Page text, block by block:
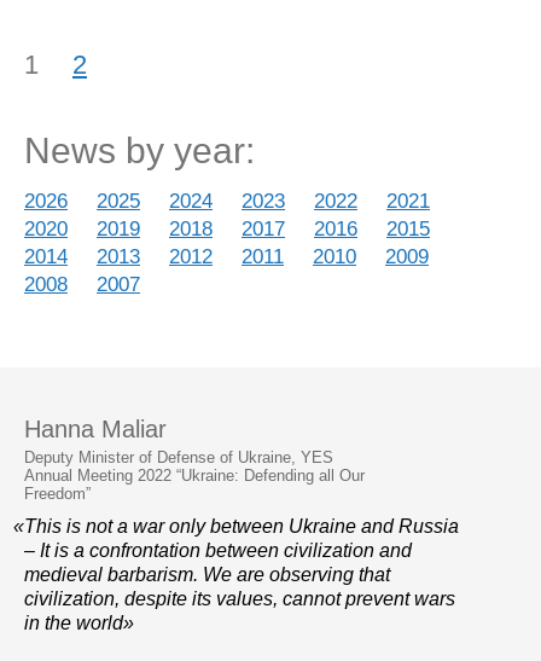
1 2
News by year:
2026 2025 2024 2023 2022
2021
2020
2019 2018 2017 2016
2015
2014
2013 2012 2011 2010
2009
2008
2007
Hanna Maliar
Deputy Minister of Defense of Ukraine, YES
Annual Meeting 2022 “Ukraine: Defending all Our
Freedom”
«This is not a war only between Ukraine and Russia
– It is a confrontation between civilization and
medieval barbarism. We are observing that
civilization, despite its values, cannot prevent wars
in the world»